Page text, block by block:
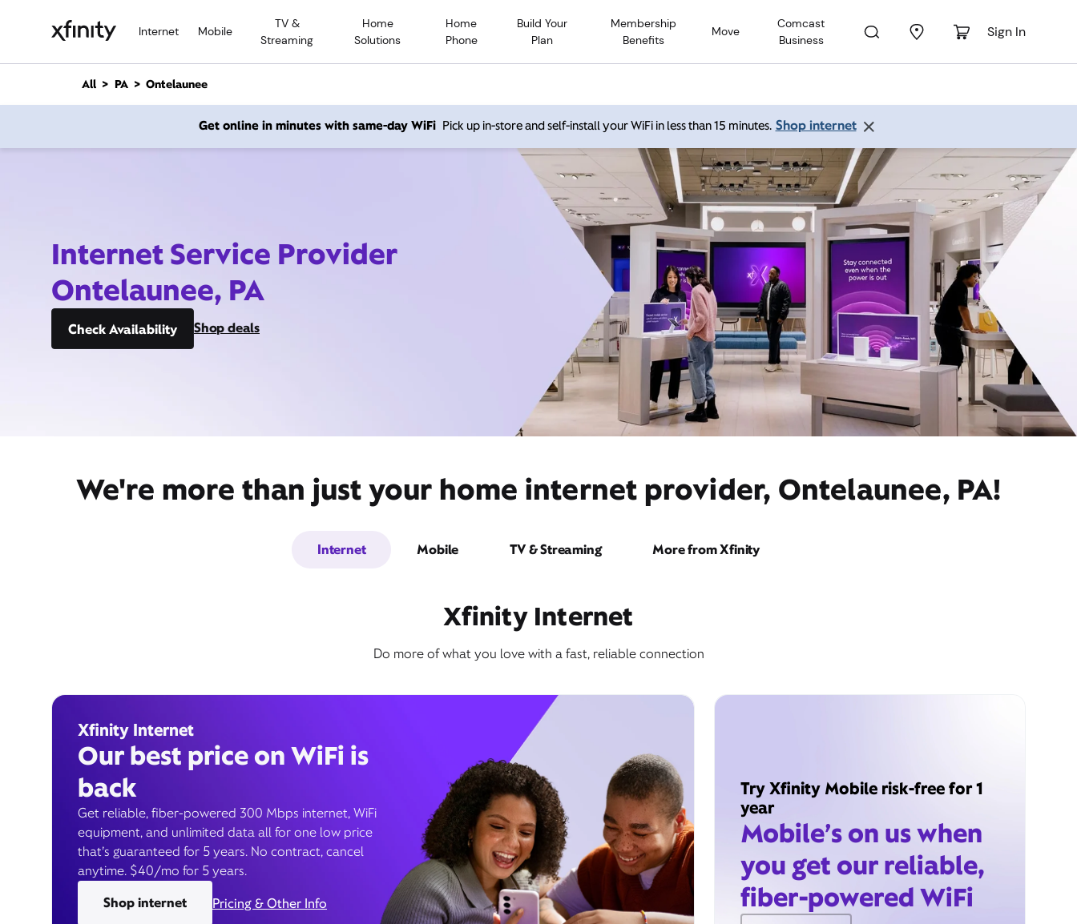
Internet Mobile
TV &
Streaming
Home
Solutions
Home
Phone
Build Your
Plan
Membership
Benefits
Move
Comcast
Business
Sign In
n
All PA Ontelaunee
Get online in minutes with same-day WiFi Pick up in-store and self-install your WiFi in less than 15 minutes. Shop internet
Internet Service Provider
Ontelaunee, PA
Check Availability Shop deals
We're more than just your home internet provider, Ontelaunee, PA!
Internet Mobile TV & Streaming More from Xfinity
Xfinity Internet
Do more of what you love with a fast, reliable connection
Xfinity Internet
Our best price on WiFi is
back
Get reliable, fiber-powered 300 Mbps internet, WiFi
equipment, and unlimited data all for one low price
that’s guaranteed for 5 years. No contract, cancel
anytime. $40/mo for 5 years.
Shop internet
Pricing & Other Info
Try Xfinity Mobile risk-free for 1
year
Mobile’s on us when
you get our reliable,
fiber-powered WiFi